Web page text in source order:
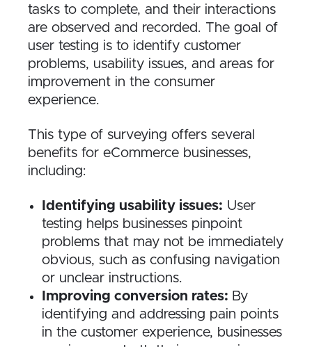
tasks to complete, and their interactions
are observed and recorded. The goal of
user testing is to identify customer
problems, usability issues, and areas for
improvement in the consumer
experience.
This type of surveying offers several
benefits for eCommerce businesses,
including:
Identifying usability issues: User
testing helps businesses pinpoint
problems that may not be immediately
obvious, such as confusing navigation
or unclear instructions.
Improving conversion rates: By
identifying and addressing pain points
in the customer experience, businesses